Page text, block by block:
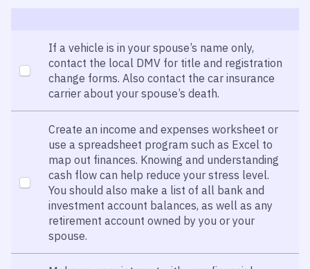
If a vehicle is in your spouse’s name only,
contact the local DMV for title and registration
change forms. Also contact the car insurance
carrier about your spouse’s death.
Create an income and expenses worksheet or
use a spreadsheet program such as Excel to
map out finances. Knowing and understanding
cash flow can help reduce your stress level.
You should also make a list of all bank and
investment account balances, as well as any
retirement account owned by you or your
spouse.